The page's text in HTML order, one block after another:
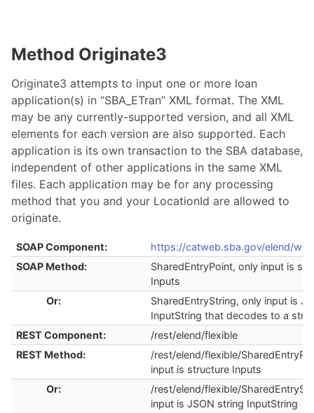
Method Originate3
Originate3 attempts to input one or more loan
application(s) in “SBA_ETran” XML format. The XML
may be any currently-supported version, and all XML
elements for each version are also supported. Each
application is its own transaction to the SBA database,
independent of other applications in the same XML
files. Each application may be for any processing
method that you and your LocationId are allowed to
originate.
SOAP Component:
https://catweb.sba.gov/elend/ws/
SOAP Method:
SharedEntryPoint, only input is
Inputs
Or:
SharedEntryString, only input is
InputString that decodes to a
REST Component:
/rest/elend/flexible
REST Method:
/rest/elend/flexible/
input is structure Inputs
Or:
/rest/elend/flexible/
input is JSON string InputString